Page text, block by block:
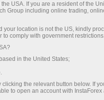
InstaForex Loprais
USA. If you are a resident of the
Group including online trading,
your location is not the US, kindly
comply with government
in the United States;
the relevant button below. If
to open an account with InstaForex